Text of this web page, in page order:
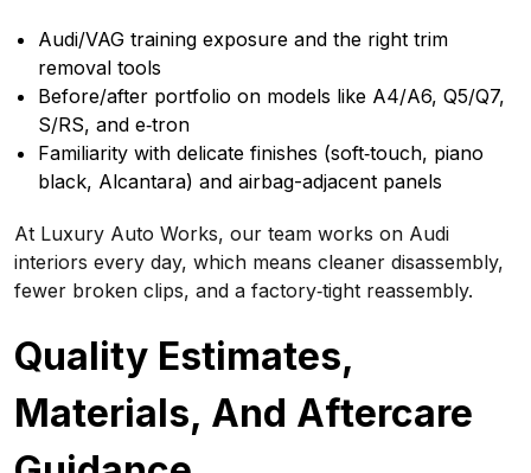
Audi/VAG training exposure and the right trim
removal tools
Before/after portfolio on models like A4/A6, Q5/Q7,
S/RS, and e‑tron
Familiarity with delicate finishes (soft‑touch, piano
black, Alcantara) and airbag-adjacent panels
At Luxury Auto Works, our team works on Audi
interiors every day, which means cleaner disassembly,
fewer broken clips, and a factory‑tight reassembly.
Quality Estimates,
Materials, And Aftercare